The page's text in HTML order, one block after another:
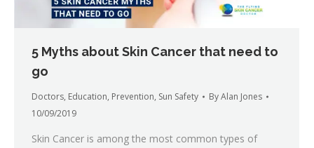
5 Myths about Skin Cancer that need to
go
Doctors, Education, Prevention, Sun Safety ByAlan Jones
10/09/2019
Skin Cancer is among the most common types of